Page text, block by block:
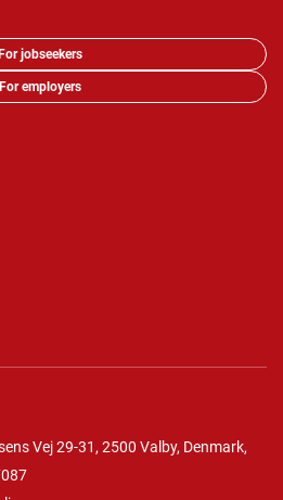
For jobseekers
For employers
Vej 29-31, 2500 Valby, Denmark,